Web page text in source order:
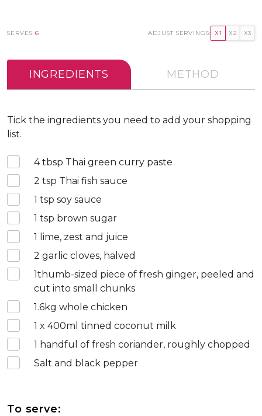
SERVES 6 ADJUST SERVINGS: X1 X2 X3
INGREDIENTS METHOD
Tick the ingredients you need to add your shopping
list.
4tbsp Thai green curry paste
2 tsp Thai fish sauce
1 tsp soy sauce
1 tsp brown sugar
1 lime, zest and juice
2 garlic cloves, halved
1thumb-sized piece of fresh ginger, peeled and
cut into small chunks
1.6kg whole chicken
1 x 400ml tinned coconut milk
1 handful of fresh coriander, roughly chopped
Salt and black pepper
To serve: